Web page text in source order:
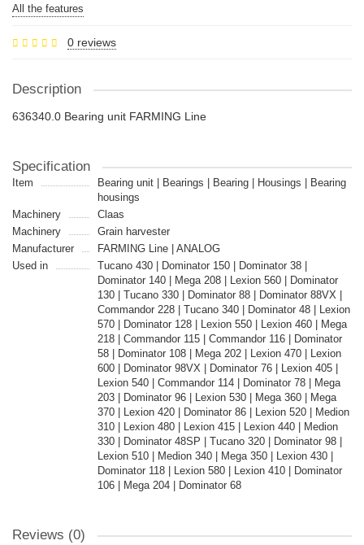
All the features
0 reviews
Description
636340.0 Bearing unit FARMING Line
Specification
Item
Bearing unit | Bearings | Bearing | Housings | Bearing
housings
Machinery
Claas
Machinery
Grain harvester
Manufacturer
FARMING Line | ANALOG
Used in
Tucano 430 | Dominator 150 | Dominator 38 |
Dominator 140 | Mega 208 | Lexion 560 | Dominator
130 | Tucano 330 | Dominator 88 | Dominator 88VX |
Commandor 228 | Tucano 340 | Dominator 48 | Lexion
570 | Dominator 128 | Lexion 550 | Lexion 460 | Mega
218 | Commandor 115 | Commandor 116 | Dominator
58 | Dominator 108 | Mega 202 | Lexion 470 | Lexion
600 | Dominator 98VX | Dominator 76 | Lexion 405 |
Lexion 540 | Commandor 114 | Dominator 78 | Mega
203 | Dominator 96 | Lexion 530 | Mega 360 | Mega
370 | Lexion 420 | Dominator 86 | Lexion 520 | Medion
310 | Lexion 480 | Lexion 415 | Lexion 440 | Medion
330 | Dominator 48SP | Tucano 320 | Dominator 98 |
Lexion 510 | Medion 340 | Mega 350 | Lexion 430 |
Dominator 118 | Lexion 580 | Lexion 410 | Dominator
106 | Mega 204 | Dominator 68
Reviews (0)